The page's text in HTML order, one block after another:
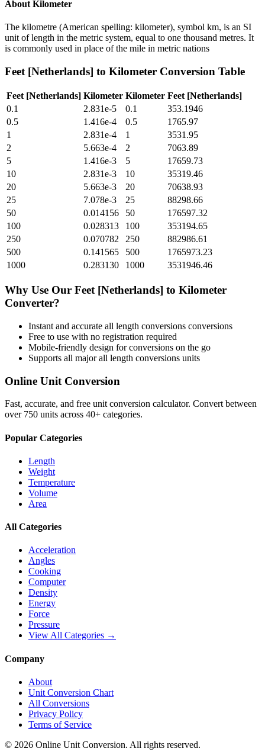
About Kilometer
The kilometre (American spelling: kilometer), symbol km, is an SI
unit of length in the metric system, equal to one thousand metres. It
is commonly used in place of the mile in metric nations
Feet [Netherlands] to Kilometer Conversion Table
Feet [Netherlands] Kilometer Kilometer Feet [Netherlands]
0.1
2.831e-5 0.1
353.1946
0.5
1.416e-4 0.5
1765.97
1
2.831e-4 1
3531.95
2
5.663e-4 2
7063.89
5
1.416e-3 5
17659.73
10
2.831e-3 10
35319.46
20
5.663e-3 20
70638.93
25
7.078e-3 25
88298.66
50
0.014156 50
176597.32
100
0.028313 100
353194.65
250
0.070782 250
882986.61
500
0.141565 500
1765973.23
1000
0.283130 1000 3531946.46
Why Use Our Feet [Netherlands] to Kilometer
Converter?
Instant and accurate all length conversions conversions
Free to use with no registration required
Mobile-friendly design for conversions on the go
Supports all majorall length conversions units
Online Unit Conversion
Fast, accurate, and free unit conversion calculator. Convert between
over 750 units across 40+ categories.
Popular Categories
Length
Weight
Temperature
Volume
Area
All Categories
Acceleration
Angles
Cooking
Computer
Density
Energy
Force
Pressure
View All Categories →
Company
About
Unit Conversion Chart
All Conversions
Privacy Policy
Terms of Service
© 2026 Online Unit Conversion. All rights reserved.